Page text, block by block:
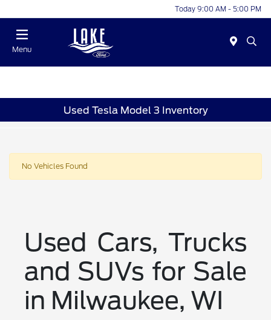
Today 9:00 AM - 5:00 PM
Menu
Used Tesla Model 3 Inventory
No Vehicles Found
Used Cars, Trucks
and SUVs for Sale
in Milwaukee, WI